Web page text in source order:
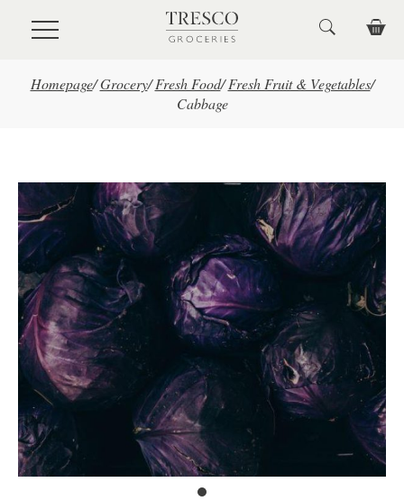
Skip to main content
Homepage/ Grocery/ Fresh Food/ Fresh Fruit & Vegetables/
Cabbage